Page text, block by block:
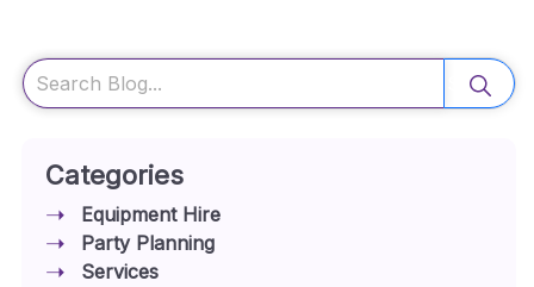
Search
Categories
Equipment Hire
Party Planning
Services